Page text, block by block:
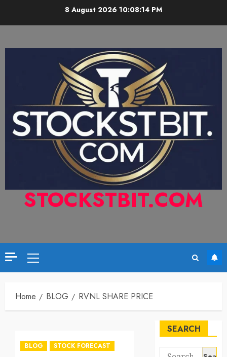
8 August 2026 10:08:15 PM
STOCKSTBIT.COM
Home BLOG RVNL SHARE PRICE
BLOG STOCK FORECAST
SEARCH